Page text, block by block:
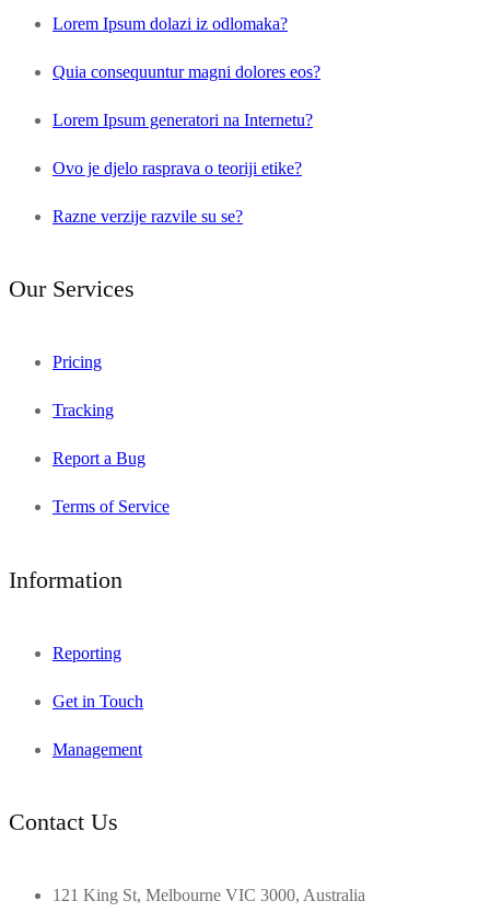
Lorem Ipsum dolazi iz odlomaka?
Quia consequuntur magni dolores eos?
Lorem Ipsum generatori na Internetu?
Ovo je djelo rasprava o teoriji etike?
Razne verzije razvile su se?
Our Services
Pricing
Tracking
Report a Bug
Terms of Service
Information
Reporting
Get in Touch
Management
Contact Us
121 King St, Melbourne VIC 3000, Australia